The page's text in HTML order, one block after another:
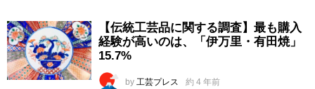
【伝統工芸品に関する調査】最も購入
経験が高いのは、「伊万里・有田焼」
15.7%
by 工芸プレス 約 4 年前